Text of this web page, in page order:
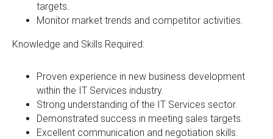
targets.
Monitor market trends and competitor activities.
Knowledge and Skills Required:
Proven experience in new business development
within the IT Services industry.
Strong understanding of the IT Services sector.
Demonstrated success in meeting sales targets.
Excellent communication and negotiation skills.